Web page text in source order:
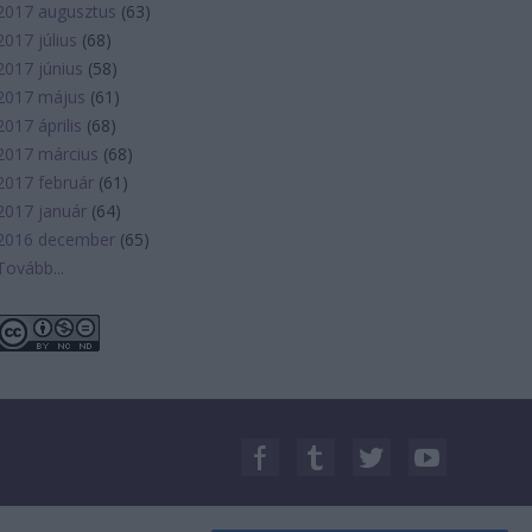
augusztus (63)
július (68)
június (58)
május (61 )
április (68)
március (68)
február (61 )
január (64)
december (65)
...